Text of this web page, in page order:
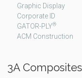
Graphic Display
Corporate ID
GATOR-PLY®
ACM Construction
3A Composites